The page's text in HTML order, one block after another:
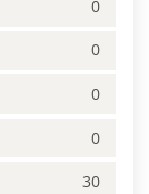
0
0
0
0
30